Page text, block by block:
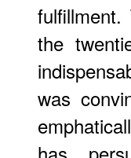
the
was